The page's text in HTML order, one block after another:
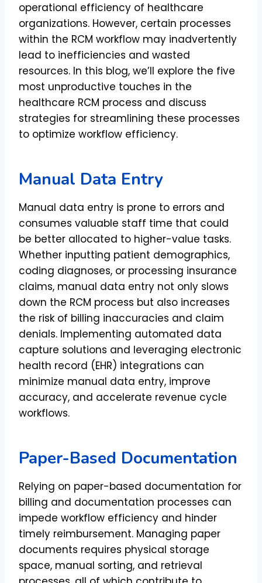
operational efficiency of healthcare
organizations. However, certain processes
within the RCM workflow may inadvertently
lead to inefficiencies and wasted
resources. In this blog, we’ll explore the five
most unproductive touches in the
healthcare RCM process and discuss
strategies for streamlining these processes
to optimize workflow efficiency.
Manual Data Entry
Manual data entry is prone to errors and
consumes valuable staff time that could
be better allocated to higher-value tasks.
Whether inputting patient demographics,
coding diagnoses, or processing insurance
claims, manual data entry not only slows
down the RCM process but also increases
the risk of billing inaccuracies and claim
denials. Implementing automated data
capture solutions and leveraging electronic
health record (EHR) integrations can
minimize manual data entry, improve
accuracy, and accelerate revenue cycle
workflows.
Paper-Based Documentation
Relying on paper-based documentation for
billing and documentation processes can
impede workflow efficiency and hinder
timely reimbursement. Managing paper
documents requires physical storage
space, manual sorting, and retrieval